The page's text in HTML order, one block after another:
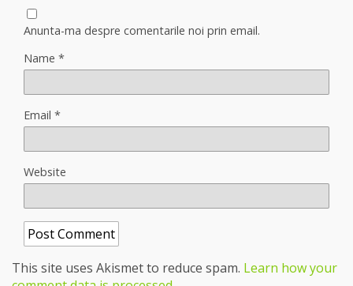
Anunta-ma despre comentarile noi prin email.
Name *
Email *
Website
This site uses Akismet to reduce spam. Learn how your